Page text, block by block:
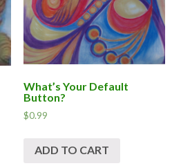
What’s Your Default
Button?
$0.99
ADD TO CART